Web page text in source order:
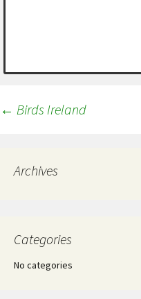
Post
← Birds Ireland
Archives
Categories
No categories